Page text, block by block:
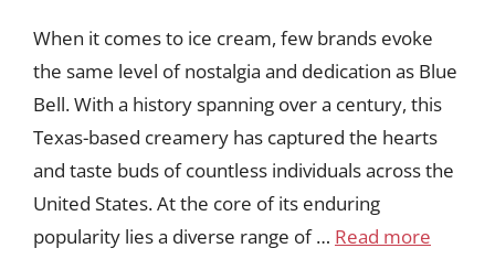
When it comes to ice cream, few brands evoke
the same level of nostalgia and dedication as Blue
Bell. With a history spanning over a century, this
Texas-based creamery has captured the hearts
and taste buds of countless individuals across the
United States. At the core of its enduring
popularity lies a diverse range of … Read more